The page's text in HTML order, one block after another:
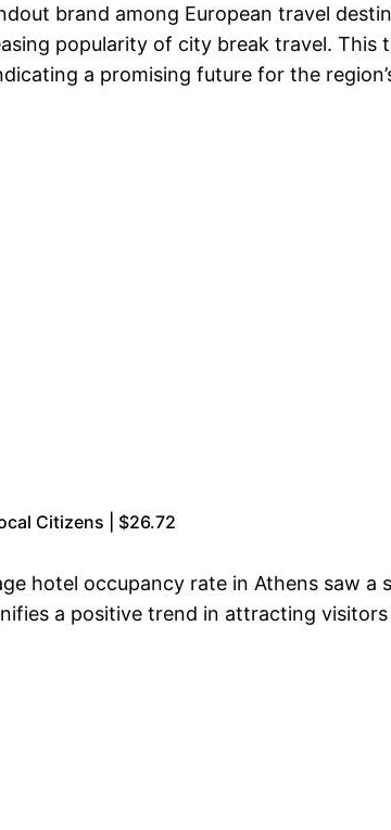
brand among European travel
popularity of city break travel. This
a promising future for the
Citizens | $26.72
hotel occupancy rate in Athens saw a
a positive trend in attracting